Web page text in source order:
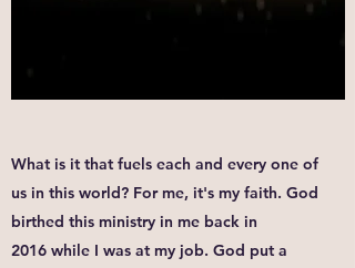
What is it that fuels each and every one of
us in this world? For me, it's my faith. God
birthed this ministry in me back in
2016 while I was at my job. God put a